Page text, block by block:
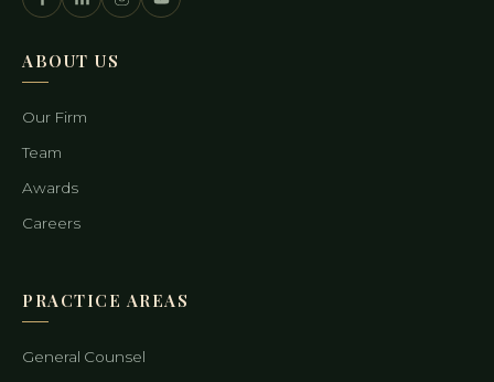
ABOUT US
Our Firm
Team
Awards
Careers
PRACTICE AREAS
General Counsel